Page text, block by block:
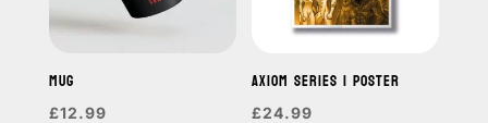
MUG
£12.99
AXIOM SERIES 1 POSTER
£24.99